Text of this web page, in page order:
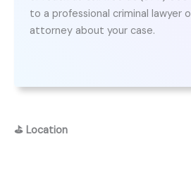
to a professional criminal lawyer
attorney about your case.
⛳ Location